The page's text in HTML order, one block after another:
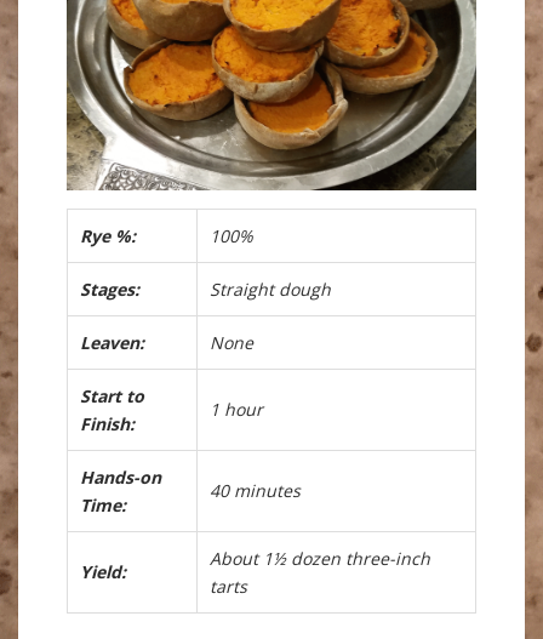
Rye %: 100%
Stages: Straight dough
Leaven: None
Start to
Finish:
1 hour
Hands-on
Time:
40 minutes
Yield:
About 1½ dozen three-inch
tarts